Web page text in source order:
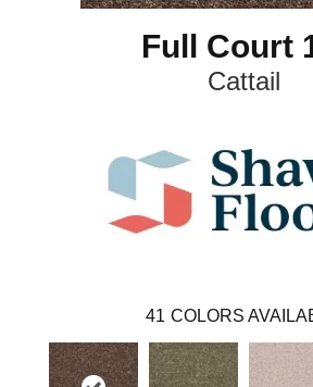
Full Court
Cattail
41 COLORS